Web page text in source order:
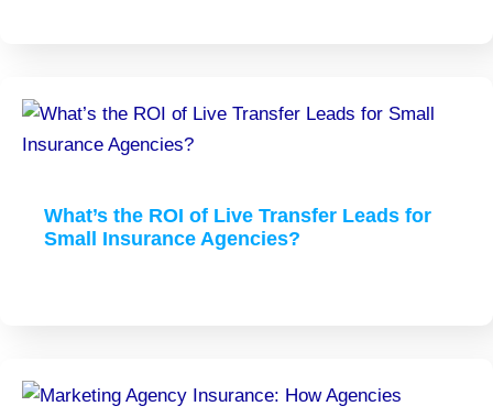
What’s the ROI of Live Transfer Leads for
Small Insurance Agencies?